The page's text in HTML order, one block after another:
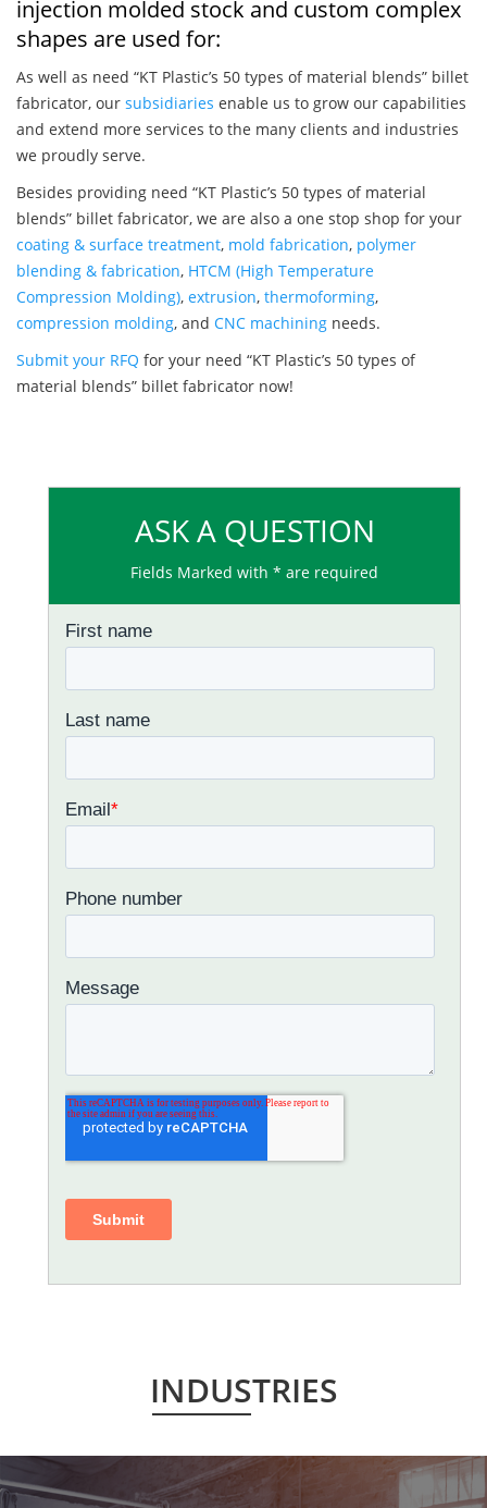
injection molded stock and custom complex
shapes are used for:
As well as need “KT Plastic’s 50 types of material blends” billet
fabricator, our subsidiaries enable us to grow our capabilities
and extend more services to the many clients and industries
we proudly serve.
Besides providing need “KT Plastic’s 50 types of material
blends” billet fabricator, we are also a one stop shop for your
coating & surface treatment, mold fabrication, polymer
blending & fabrication, HTCM (High Temperature
Compression Molding), extrusion, thermoforming,
compression molding, and CNC machining needs.
Submit your RFQ for your need “KT Plastic’s 50 types of
material blends” billet fabricator now!
ASK A QUESTION
Fields Marked with * are required
INDUSTRIES